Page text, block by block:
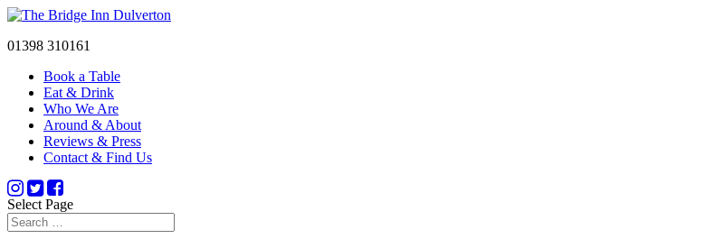
01398 310161
Book a Table
Eat & Drink
Who We Are
Around & About
Reviews & Press
Contact & Find Us
Select Page